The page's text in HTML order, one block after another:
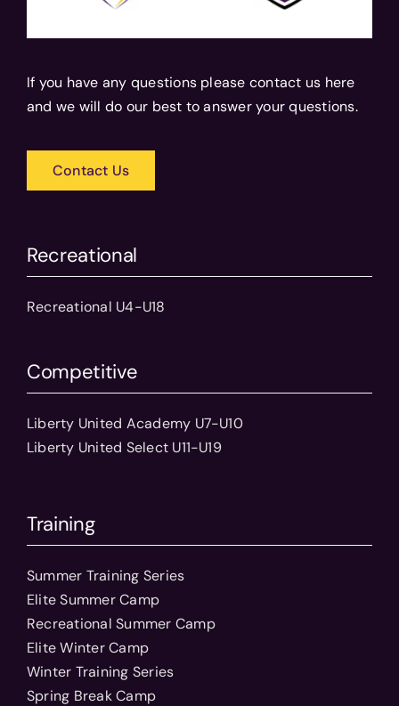
If you have any questions please contact us here
and we will do our best to answer your questions.
Contact Us
Recreational
Recreational U4-U18
Competitive
Liberty United Academy U7-U10
Liberty United Select U11-U19
Training
Summer Training Series
Elite Summer Camp
Recreational Summer Camp
Elite Winter Camp
Winter Training Series
Spring Break Camp